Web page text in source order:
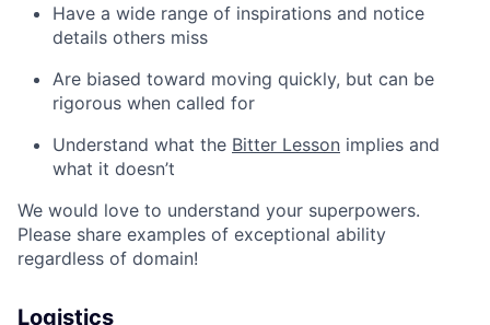
Have a wide range of inspirations and notice
details others miss
Are biased toward moving quickly, but can be
rigorous when called for
Understand what the Bitter Lesson implies and
what it doesn’t
We would love to understand your superpowers.
Please share examples of exceptional ability
regardless of domain!
Logistics